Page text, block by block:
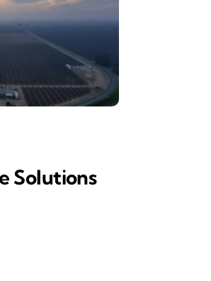
Solutions